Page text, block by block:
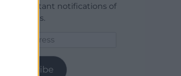
receive instant notifications of
new articles.
Subscribe